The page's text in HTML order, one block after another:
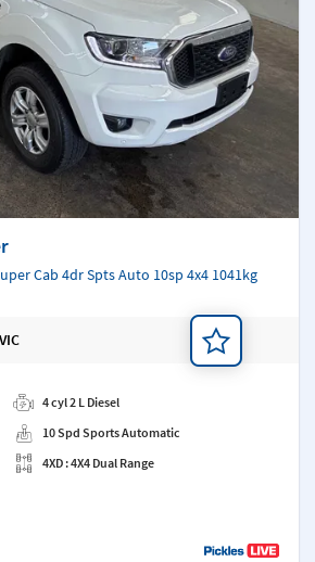
Cab 4dr Spts Auto 10sp 4x4 1041kg
4 cyl 2 L Diesel
10 Spd Sports Automatic
4XD : 4X4 Dual Range